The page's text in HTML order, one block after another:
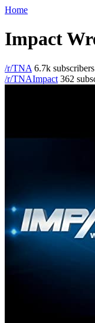
Home
Impact
/r/TNA 6.7k subscribers
/r/TNAImpact 362